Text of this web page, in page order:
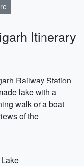
Itinerary
Railway Station
lake with a
walk or a boat
of the